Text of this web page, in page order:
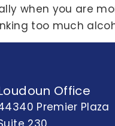
when you are
too much
Office
Premier Plaza